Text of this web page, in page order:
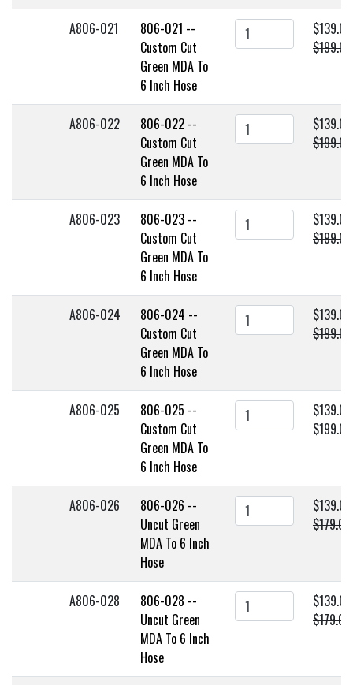
A806-021
806-021 --
Custom Cut
Green MDA To
6 Inch Hose
$139.00
$199.00
A806-022
806-022 --
Custom Cut
Green MDA To
6 Inch Hose
$139.00
$199.00
A806-023
806-023 --
Custom Cut
Green MDA To
6 Inch Hose
$139.00
$199.00
A806-024
806-024 --
Custom Cut
Green MDA To
6 Inch Hose
$139.00
$199.00
A806-025
806-025 --
Custom Cut
Green MDA To
6 Inch Hose
$139.00
$199.00
A806-026
806-026 --
Uncut Green
MDA To 6 Inch
Hose
$139.00
$179.00
A806-028
806-028 --
Uncut Green
MDA To 6 Inch
Hose
$139.00
$179.00